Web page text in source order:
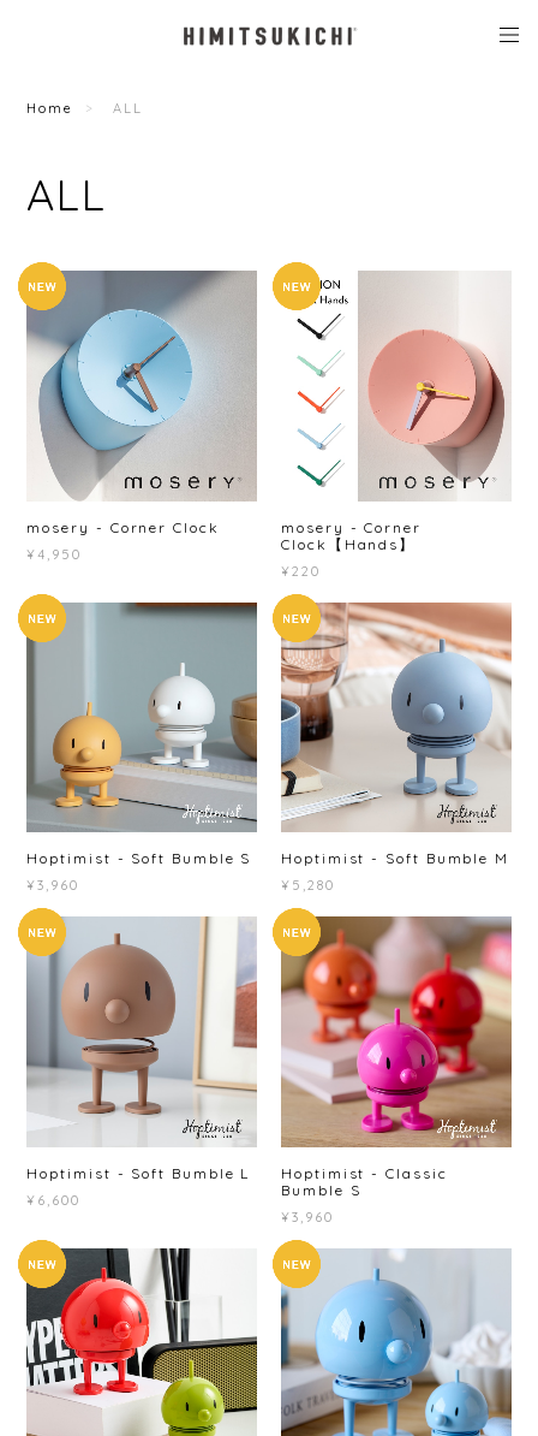
Home ALL
ALL
mosery - Corner Clock
¥4,950
mosery - Corner
Clock【Hands】
¥220
Hoptimist - Soft Bumble S
¥3,960
Hoptimist - Soft Bumble M
¥5,280
Hoptimist - Soft Bumble L
¥6,600
Hoptimist - Classic
Bumble S
¥3,960